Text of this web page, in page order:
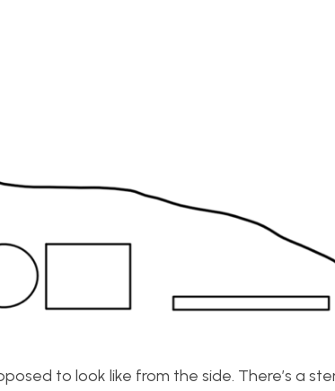
to look like from the side. There’s a